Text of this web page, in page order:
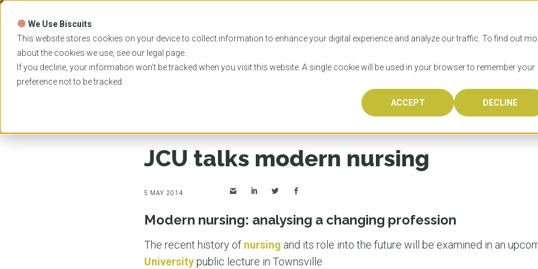
We Use Biscuits
This website stores cookies on your device to collect information to enhance your digital experience and analyze our traffic. To find out
about the cookies we use, see our legal page.
If you decline, your information won’t be tracked when you visit this website. A single cookie will be used in your browser to remember your
preference not to be tracked.
ACCEPT DECLINE
Skip
content
PROGRAMS
Australia is
incredible
UNIVERSITIES
OzTREKK
HOW TO APPLY
How to
Wondering
LICENSING
What
RESOURCES
When
EVENTS
JCU talks modern nursing
5 MAY 2014
Modern nursing: analysing a changing profession
The recent history of nursing and its role into the future will be examined in an
University public lecture in Townsville.